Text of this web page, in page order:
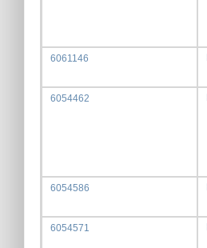
6061146
6054462
6054586
6054571